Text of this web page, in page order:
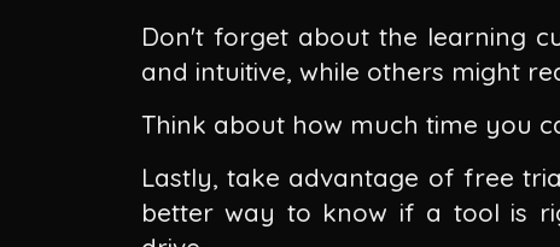
Don't forget about the learning
and intuitive, while others might
Think about how much time you
Lastly, take advantage of free
better way to know if a tool is